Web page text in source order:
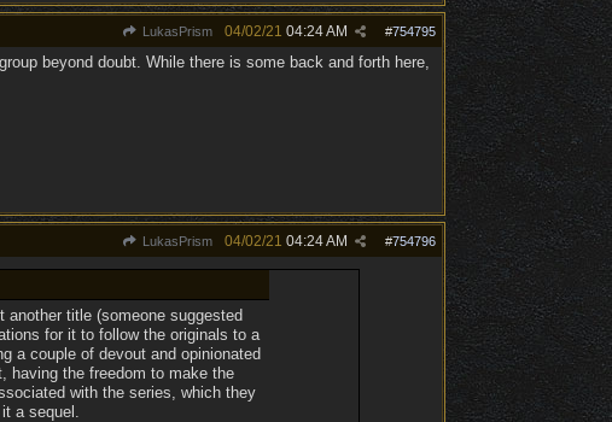
LukasPrism #754795
04/02/21 04:24 AM
beyond doubt. While there is some back and forth here,
LukasPrism #754796
04/02/21 04:24 AM
another title (someone suggested
for it to follow the originals to a
a couple of devout and opinionated
having the freedom to make the
with the series, which they
a sequel.